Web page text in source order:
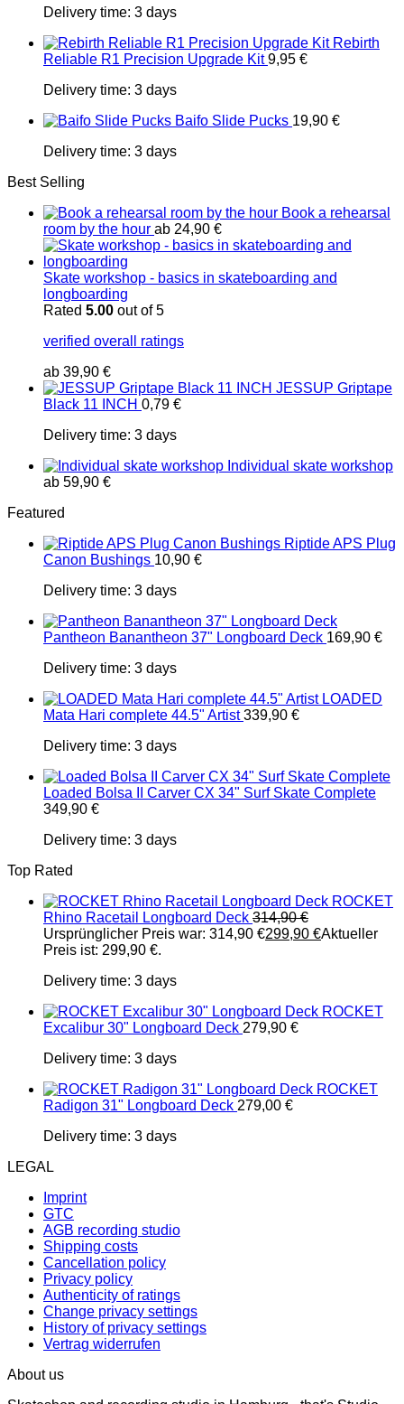
Delivery time: 3 days
Rebirth
Reliable R1 Precision Upgrade Kit 9,95 €
Delivery time: 3 days
Baifo Slide Pucks 19,90 €
Delivery time: 3 days
Best Selling
Book a rehearsal
room by the hour ab 24,90 €
Skate workshop - basics in skateboarding and
longboarding
Rated 5.00 out of 5
verified overall ratings
ab 39,90 €
JESSUP Griptape
Black 11 INCH 0,79 €
Delivery time: 3 days
Individual skate workshop
ab 59,90 €
Featured
Riptide APS Plug
Canon Bushings 10,90 €
Delivery time: 3 days
Pantheon Banantheon 37" Longboard Deck 169,90 €
Delivery time: 3 days
LOADED
Mata Hari complete 44.5" Artist 339,90 €
Delivery time: 3 days
Loaded Bolsa II Carver CX 34" Surf Skate Complete
349,90 €
Delivery time: 3 days
Top Rated
ROCKET
Rhino Racetail Longboard Deck 314,90€
Ursprünglicher Preis war: 314,90 €299,90 €Aktueller
Preis ist: 299,90 €.
Delivery time: 3 days
ROCKET
Excalibur 30" Longboard Deck 279,90 €
Delivery time: 3 days
ROCKET
Radigon 31" Longboard Deck 279,00 €
Delivery time: 3 days
LEGAL
Imprint
GTC
AGB recording studio
Shipping costs
Cancellation policy
Privacy policy
Authenticity of ratings
Change privacy settings
History of privacy settings
Vertrag widerrufen
About us